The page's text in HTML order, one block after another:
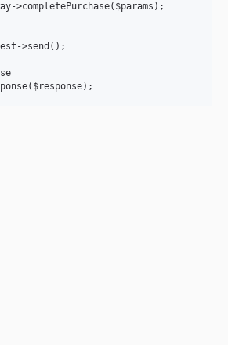
>completePurchase($params);
>send();